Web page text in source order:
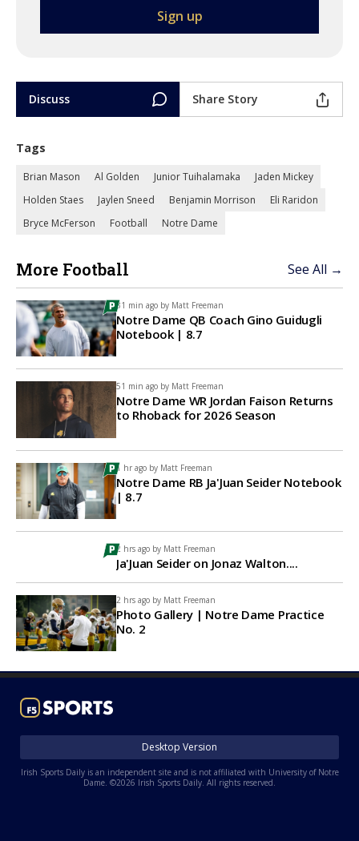
Discuss Share Story
Tags
Brian Mason Al Golden Junior Tuihalamaka
Jaden Mickey
Holden Staes
Jaylen Sneed Benjamin Morrison
Eli Raridon
Bryce McFerson
Football Notre Dame
More Football See All →
31 min ago by Matt Freeman
Notre Dame QB Coach Gino Guidugli
Notebook | 8.7
51 min ago by Matt Freeman
Notre Dame WR Jordan Faison Returns
to Rhoback for 2026 Season
1 hr ago by Matt Freeman
Notre Dame RB Ja'Juan Seider Notebook
| 8.7
2 hrs ago by Matt Freeman
Ja'Juan Seider on Jonaz Walton....
2 hrs ago by Matt Freeman
Photo Gallery | Notre Dame Practice
No. 2
Desktop Version
Irish Sports Daily is an independent site and is not affiliated with University of Notre
Dame. ©2026 Irish Sports Daily. All rights reserved.